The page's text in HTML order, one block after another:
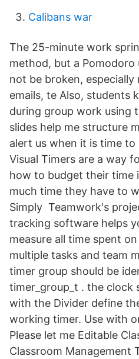
Calibans war
The 25-minute work
method, but a
not be broken,
emails, te Also, students
during group work using
slides help me structure
alert us when it is time
Visual Timers are a way
how to budget their time
much time they have to
Simply Teamwork's
tracking software helps
measure all time spent
multiple tasks and team
timer group should be
timer_group_t . the
with the Divider define
working timer. Use with
Please let me Editable
Classroom Management